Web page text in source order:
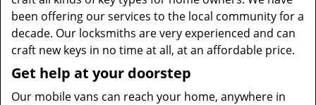
been offering our services to the local community for a
decade. Our locksmiths are very experienced and can
craft new keys in no time at all, at an affordable price.
Get help at your doorstep
Our mobile vans can reach your home, anywhere in